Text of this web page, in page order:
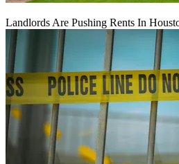
Landlords Are Pushing Rents In